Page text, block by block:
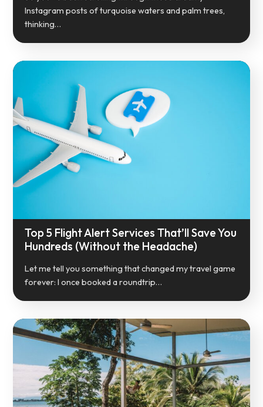
Instagram posts of turquoise waters and palm trees,
thinking…
Top 5 Flight Alert Services That’ll Save You
Hundreds (Without the Headache)
Let me tell you something that changed my travel game
forever: I once booked a roundtrip…